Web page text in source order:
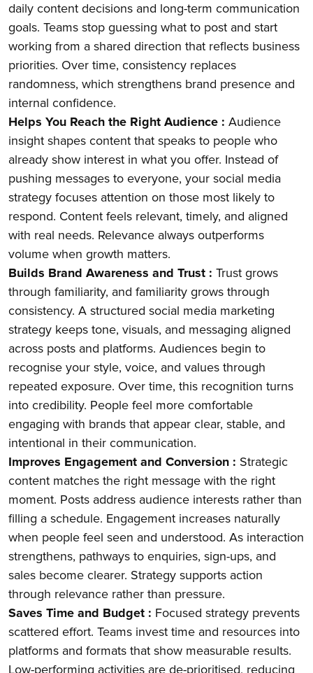
daily content decisions and long-term communication
goals. Teams stop guessing what to post and start
working from a shared direction that reflects business
priorities. Over time, consistency replaces
randomness, which strengthens brand presence and
internal confidence.
Helps You Reach the Right Audience : Audience
insight shapes content that speaks to people who
already show interest in what you offer. Instead of
pushing messages to everyone, your social media
strategy focuses attention on those most likely to
respond. Content feels relevant, timely, and aligned
with real needs. Relevance always outperforms
volume when growth matters.
Builds Brand Awareness and Trust : Trust grows
through familiarity, and familiarity grows through
consistency. A structured social media marketing
strategy keeps tone, visuals, and messaging aligned
across posts and platforms. Audiences begin to
recognise your style, voice, and values through
repeated exposure. Over time, this recognition turns
into credibility. People feel more comfortable
engaging with brands that appear clear, stable, and
intentional in their communication.
Improves Engagement and Conversion : Strategic
content matches the right message with the right
moment. Posts address audience interests rather than
filling a schedule. Engagement increases naturally
when people feel seen and understood. As interaction
strengthens, pathways to enquiries, sign-ups, and
sales become clearer. Strategy supports action
through relevance rather than pressure.
Saves Time and Budget : Focused strategy prevents
scattered effort. Teams invest time and resources into
platforms and formats that show measurable results.
Low-performing activities are de-prioritised, reducing